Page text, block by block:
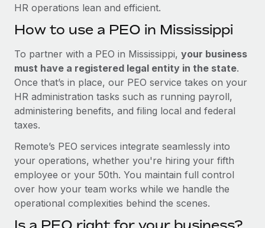
HR operations lean and efficient.
How to use a PEO in Mississippi
To partner with a PEO in Mississippi, your business
must have a registered legal entity in the state.
Once that’s in place, our PEO service takes on your
HR administration tasks such as running payroll,
administering benefits, and filing local and federal
taxes.
Remote’s PEO services integrate seamlessly into
your operations, whether you're hiring your fifth
employee or your 50th. You maintain full control
over how your team works while we handle the
operational complexities behind the scenes.
Is a PEO right for your business?